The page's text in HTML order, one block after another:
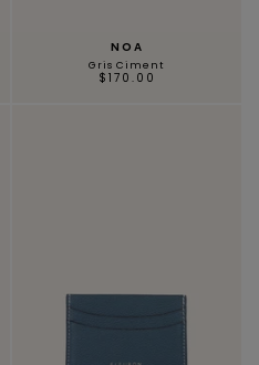
NOA
Gris Ciment
$170.00